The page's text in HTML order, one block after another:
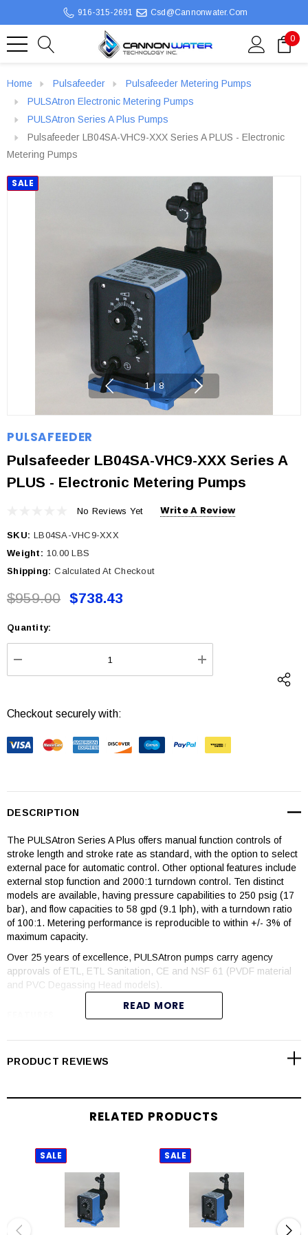
916-315-2691 Csd@cannonwater.com
0
Home Pulsafeeder
Pulsafeeder Metering Pumps
PULSAtron Electronic Metering Pumps
PULSAtron Series A Plus Pumps
Pulsafeeder LB04SA-VHC9-XXX Series A PLUS - Electronic
Metering Pumps
SALE
1 | 8
PULSAFEEDER
Pulsafeeder LB04SA-VHC9-XXX Series A
PLUS - Electronic Metering Pumps
No Reviews Yet Write A Review
SKU: LB04SA-VHC9-XXX
Weight: 10.00 LBS
Shipping: Calculated At Checkout
$959.00 $738.43
Current
Stock:
Quantity:
DECREASE QUANTITY: INCREASE
Checkout securely with:
DESCRIPTION
The PULSAtron Series A Plus offers manual function controls of
stroke length and stroke rate as standard, with the option to select
external pace for automatic control. Other optional features include
external stop function and 2000:1 turndown control. Ten distinct
models are available, having pressure capabilities to 250 psig (17
bar), and flow capacities to 58 gpd (9.1 lph), with a turndown ratio
of 100:1. Metering performance is reproducible to within +/- 3% of
maximum capacity.
Over 25 years of excellence, PULSAtron pumps carry agency
approvals of ETL, ETL Sanitation, CE and NSF 61 (PVDF material
and PVC Degassing Head models).
Highly reliable timing circuit
Water resistant for outdoor and indoor applications
Guided ball check valve systems to reduce back flow and
enhance outstanding priming characteristics
Few moving parts
Wall mountable
Safe and easy priming with durable leak-free bleed valve
READ MORE
PRODUCT REVIEWS
RELATED PRODUCTS
SALE SALE